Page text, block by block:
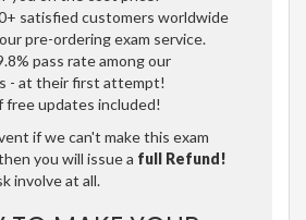
satisfied customers worldwide
pre-ordering exam service.
pass rate among our
- at their first attempt!
free updates included!
if we can't make this exam
you will issue a full Refund!
involve at all.